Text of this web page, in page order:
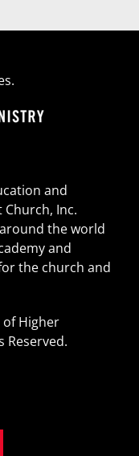
and
Inc.
the world
and
the church and
Higher
Reserved.